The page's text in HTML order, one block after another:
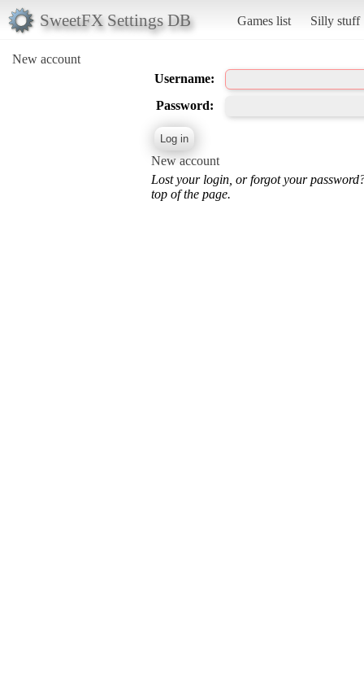
SweetFX Settings DB Games list Silly stuff
New account
Username:
Password:
New account
Lost your login, or forgot your
top of the page.